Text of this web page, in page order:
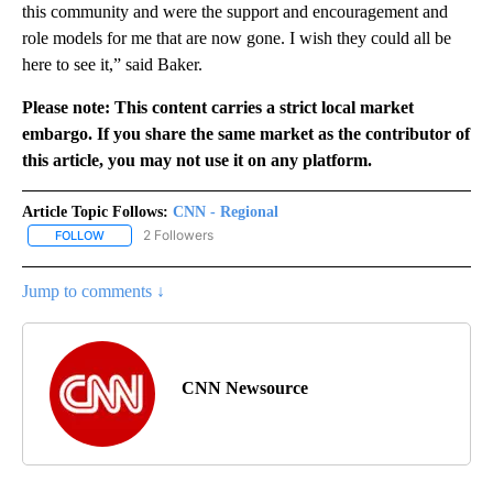
this community and were the support and encouragement and
role models for me that are now gone. I wish they could all be
here to see it,” said Baker.
Please note: This content carries a strict local market
embargo. If you share the same market as the contributor of
this article, you may not use it on any platform.
Article Topic Follows: CNN - Regional
FOLLOW FOLLOW "CNN - REGIONAL" TO RECEIVE NOTIFICATIONS ABOUT
2 Followers
Jump to comments ↓
CNN Newsource